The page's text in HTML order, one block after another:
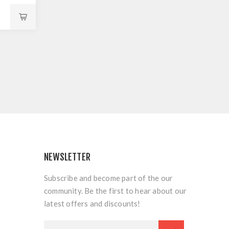
NEWSLETTER
Subscribe and become part of the our
community. Be the first to hear about our
latest offers and discounts!